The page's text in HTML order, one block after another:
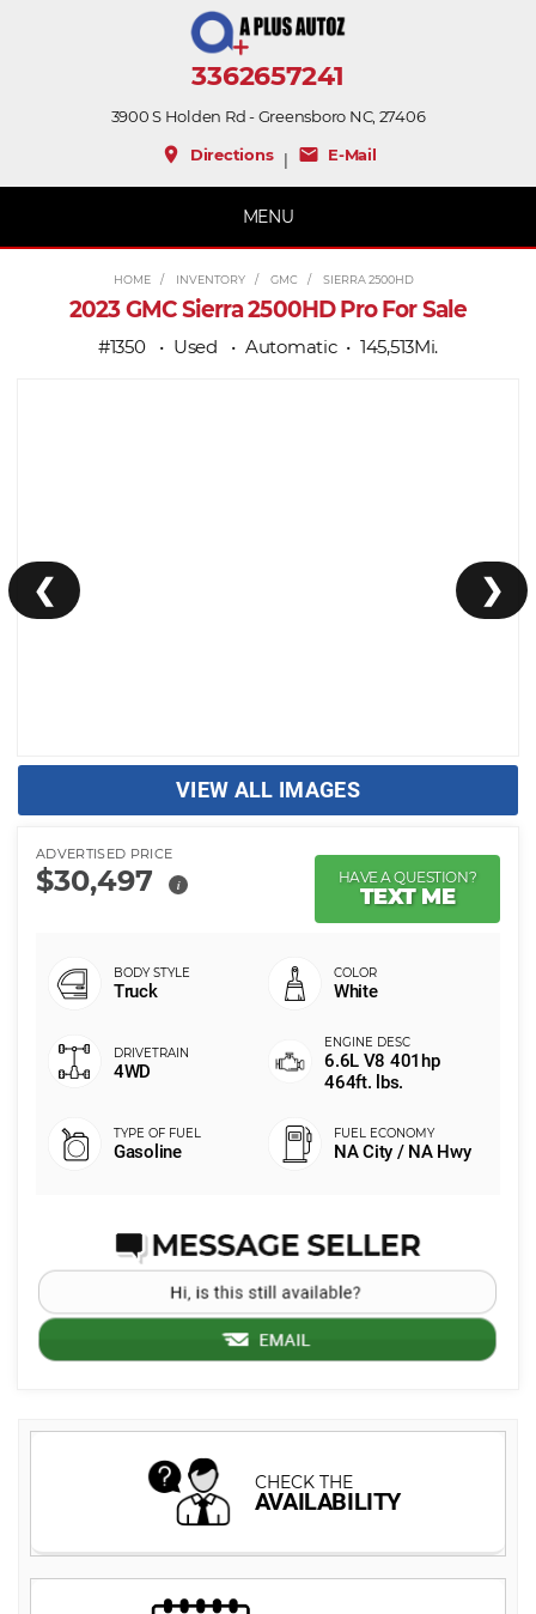
3362657241
3900 S Holden Rd - Greensboro NC, 27406
place Directions| mail E-Mail
MENU
HOME INVENTORY GMC SIERRA 2500HD
2023 GMC Sierra 2500HD Pro For Sale
#1350 Used Automatic 145,513
❮ ❯
VIEW ALL IMAGES
ADVERTISED PRICE
$30,497 i HAVE A QUESTION?
TEXT ME
Truck White
4WD
6.6L V8 401hp
464ft. lbs.
Gasoline NA City / NA Hwy